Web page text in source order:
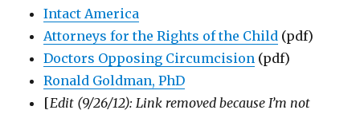
Intact America
Attorneys for the Rights of the Child (pdf)
Doctors Opposing Circumcision (pdf)
Ronald Goldman, PhD
[Edit (9/26/12): Link removed because I’m not